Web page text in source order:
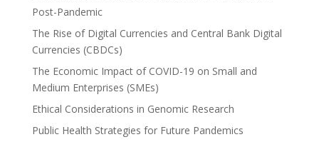
Post-Pandemic
The Rise of Digital Currencies and Central Bank Digital
Currencies (CBDCs)
The Economic Impact of COVID-19 on Small and
Medium Enterprises (SMEs)
Ethical Considerations in Genomic Research
Public Health Strategies for Future Pandemics